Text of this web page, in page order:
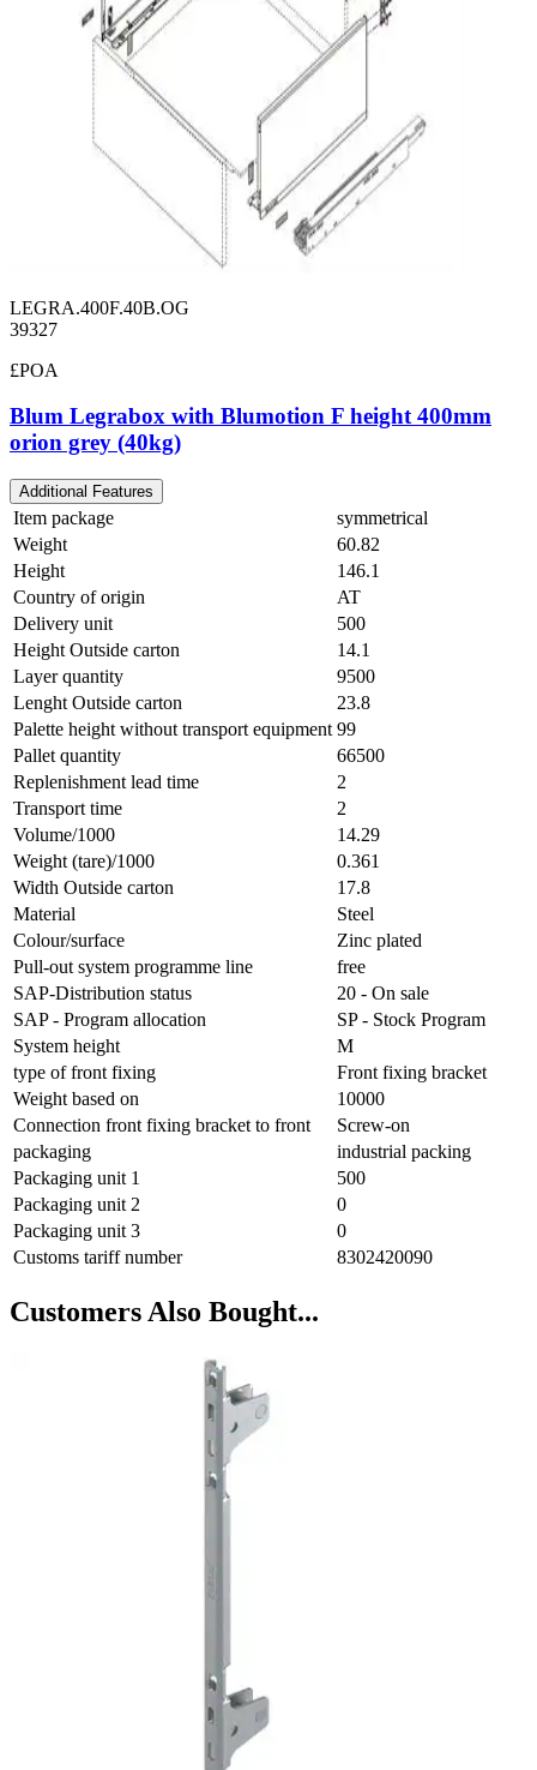
LEGRA.400F.40B.OG
39327
£POA
Blum Legrabox with Blumotion F height 400mm
orion grey (40kg)
Additional Features
Item package
symmetrical
Weight
60.82
Height
146.1
Country of origin
AT
Delivery unit
500
Height Outside carton
14.1
Layer quantity
9500
Lenght Outside carton
23.8
Palette height without transport equipment 99
Pallet quantity
66500
Replenishment lead time
2
Transport time
2
Volume/1000
14.29
Weight (tare)/1000
0.361
Width Outside carton
17.8
Material
Steel
Colour/surface
Zinc plated
Pull-out system programme line
free
SAP-Distribution status
20 - On sale
SAP - Program allocation
SP - Stock Program
System height
M
type of front fixing
Front fixing bracket
Weight based on
10000
Connection front fixing bracket to front
Screw-on
packaging
industrial packing
Packaging unit 1
500
Packaging unit 2
0
Packaging unit 3
0
Customs tariff number
8302420090
Customers Also Bought...